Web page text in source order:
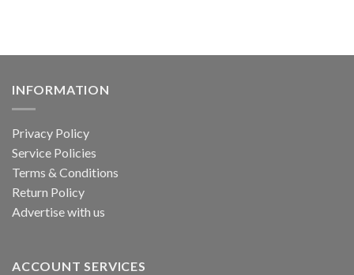
INFORMATION
Privacy Policy
Service Policies
Terms & Conditions
Return Policy
Advertise with us
ACCOUNT SERVICES